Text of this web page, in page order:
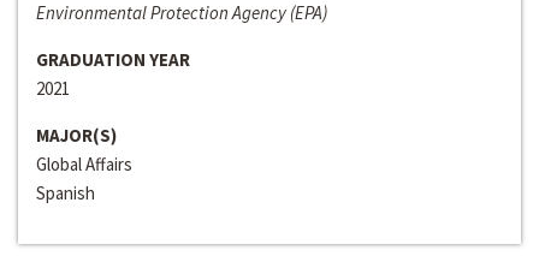
Environmental Protection Agency (EPA)
GRADUATION YEAR
2021
MAJOR(S)
Global Affairs
Spanish